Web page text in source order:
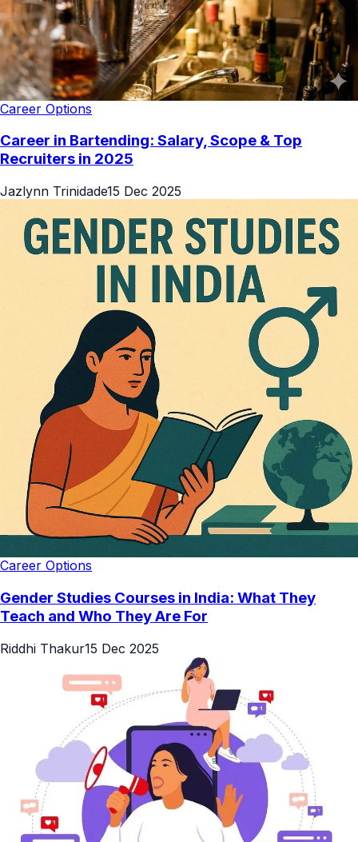
Career Options
Career in Bartending: Salary, Scope & Top
Recruiters in 2025
Jazlynn Trinidade15 Dec 2025
Career Options
Gender​‍​‌‍​‍‌ Studies Courses in India: What They
Teach and Who They Are For
Riddhi Thakur15 Dec 2025